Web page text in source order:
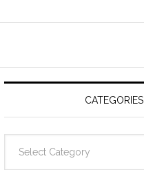
CATEGORIES